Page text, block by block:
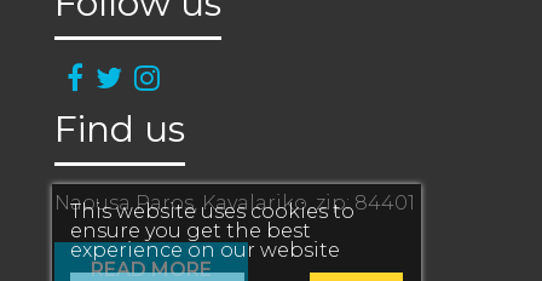
This website uses cookies to
ensure you get the best
experience on our website
Find us
Naousa Paros, Kavalariko, zip: 84401
READ MORE